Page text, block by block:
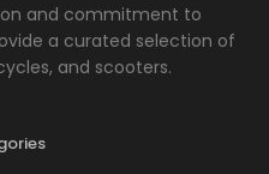
and commitment to
a curated selection of
and scooters.